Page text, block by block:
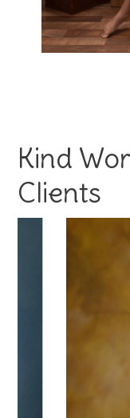
Kind
Clients